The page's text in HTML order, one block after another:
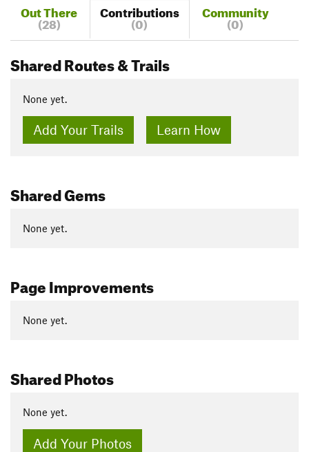
Out There
(28)
Contributions
(0)
Community
(0)
Shared Routes & Trails
None yet.
Add Your Trails Learn How
Shared Gems
None yet.
Page Improvements
None yet.
Shared Photos
None yet.
Add Your Photos